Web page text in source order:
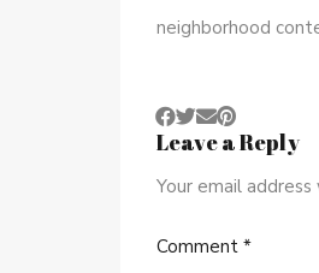
neighborhood
Leave a Reply
Your email
Comment *